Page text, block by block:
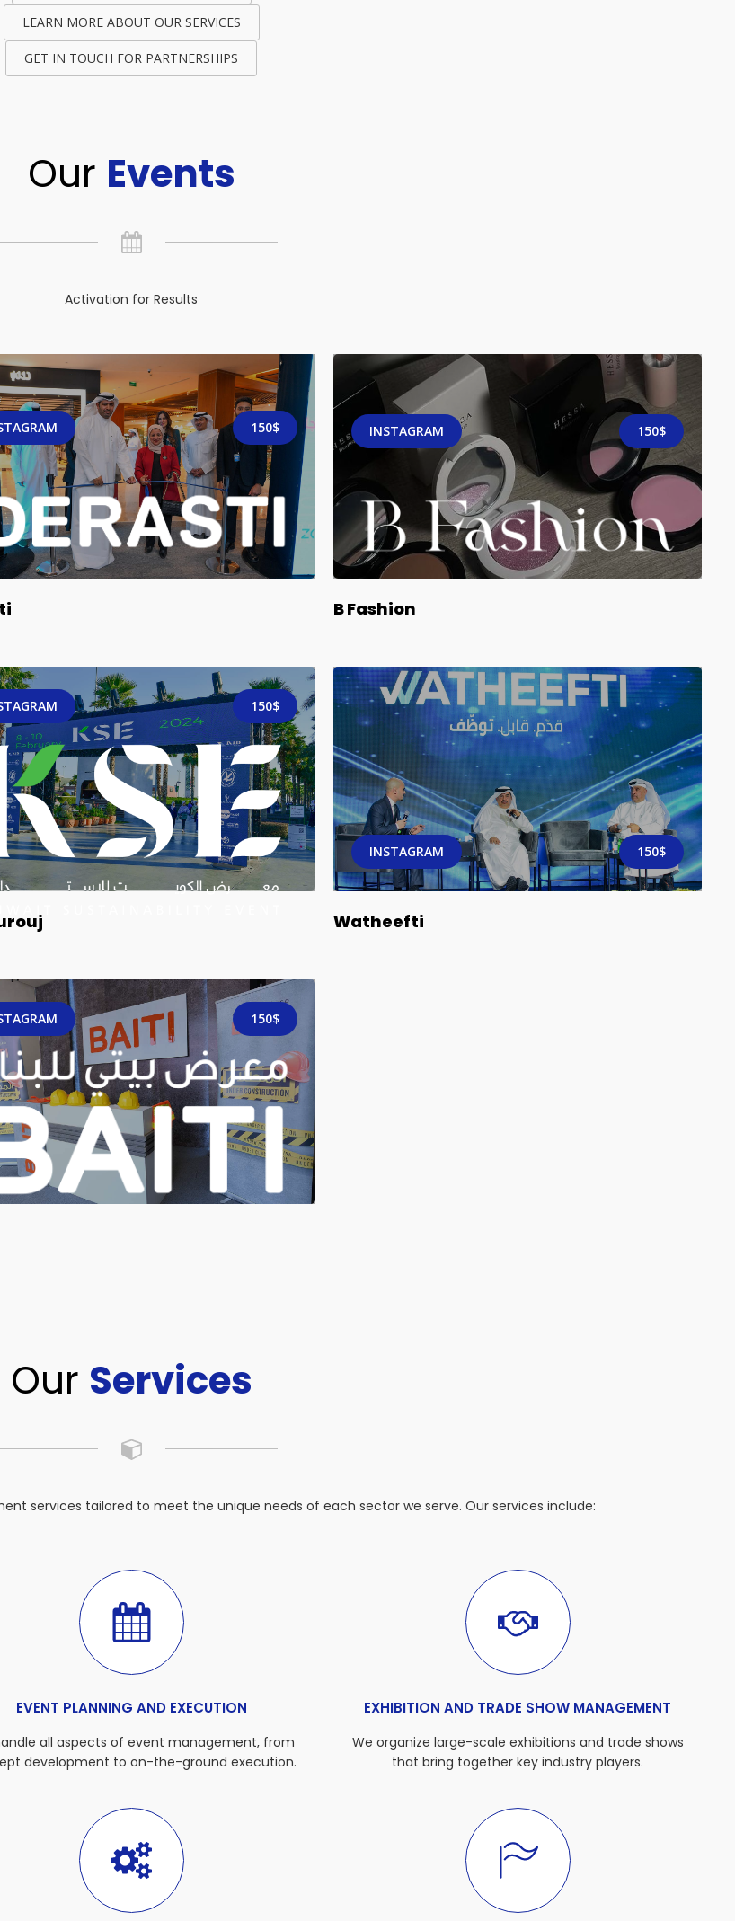
LEARN MORE ABOUT OUR SERVICES
GET IN TOUCH FOR PARTNERSHIPS
Our Events
Activation for Results
150$ INSTAGRAM 150$
B Fashion
150$
INSTAGRAM 150$
Watheefti
150$
Our Services
services tailored to meet the unique needs of each sector we serve. Our services include:
EVENT PLANNING AND EXECUTION
all aspects of event management, from
development to on-the-ground execution.
EXHIBITION AND TRADE SHOW MANAGEMENT
We organize large-scale exhibitions and trade shows
that bring together key industry players.